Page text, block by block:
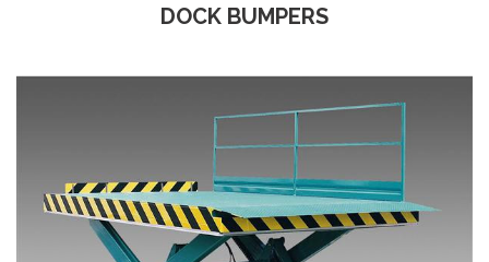
DOCK BUMPERS